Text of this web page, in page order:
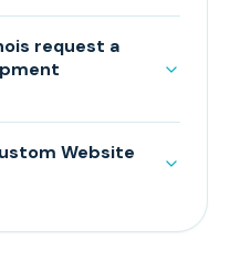
request a
Website